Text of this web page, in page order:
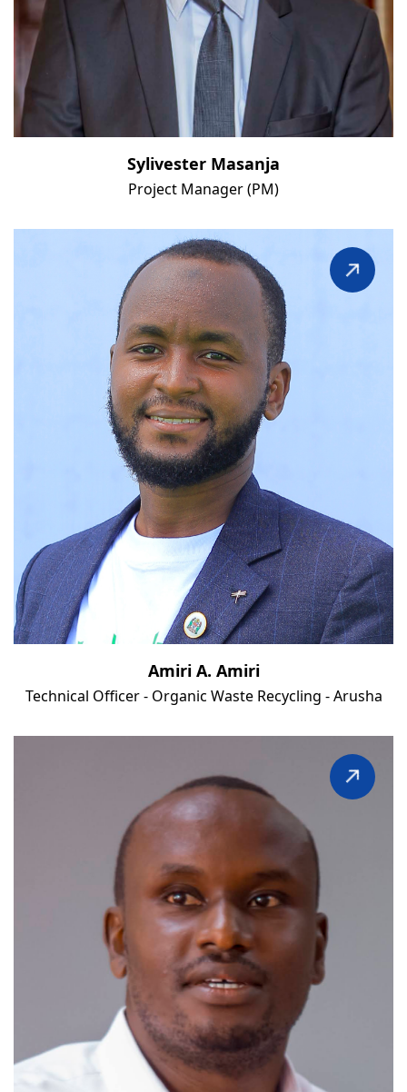
Sylivester Masanja
Project Manager (PM)
Amiri A. Amiri
Technical Officer - Organic Waste Recycling - Arusha